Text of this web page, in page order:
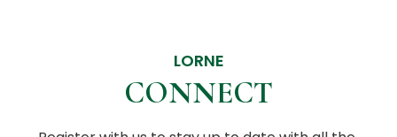
LORNE
CONNECT